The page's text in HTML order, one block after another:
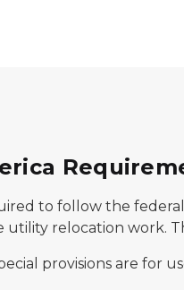
to follow the
utility relocation work.
provisions are for